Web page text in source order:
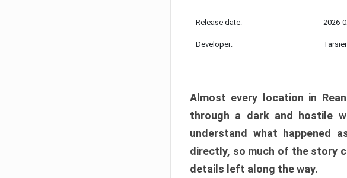
Release date: 2026-
Developer:
Almost every location in
through a dark and hostile
understand what happened
directly, so much of the story
details left along the way.